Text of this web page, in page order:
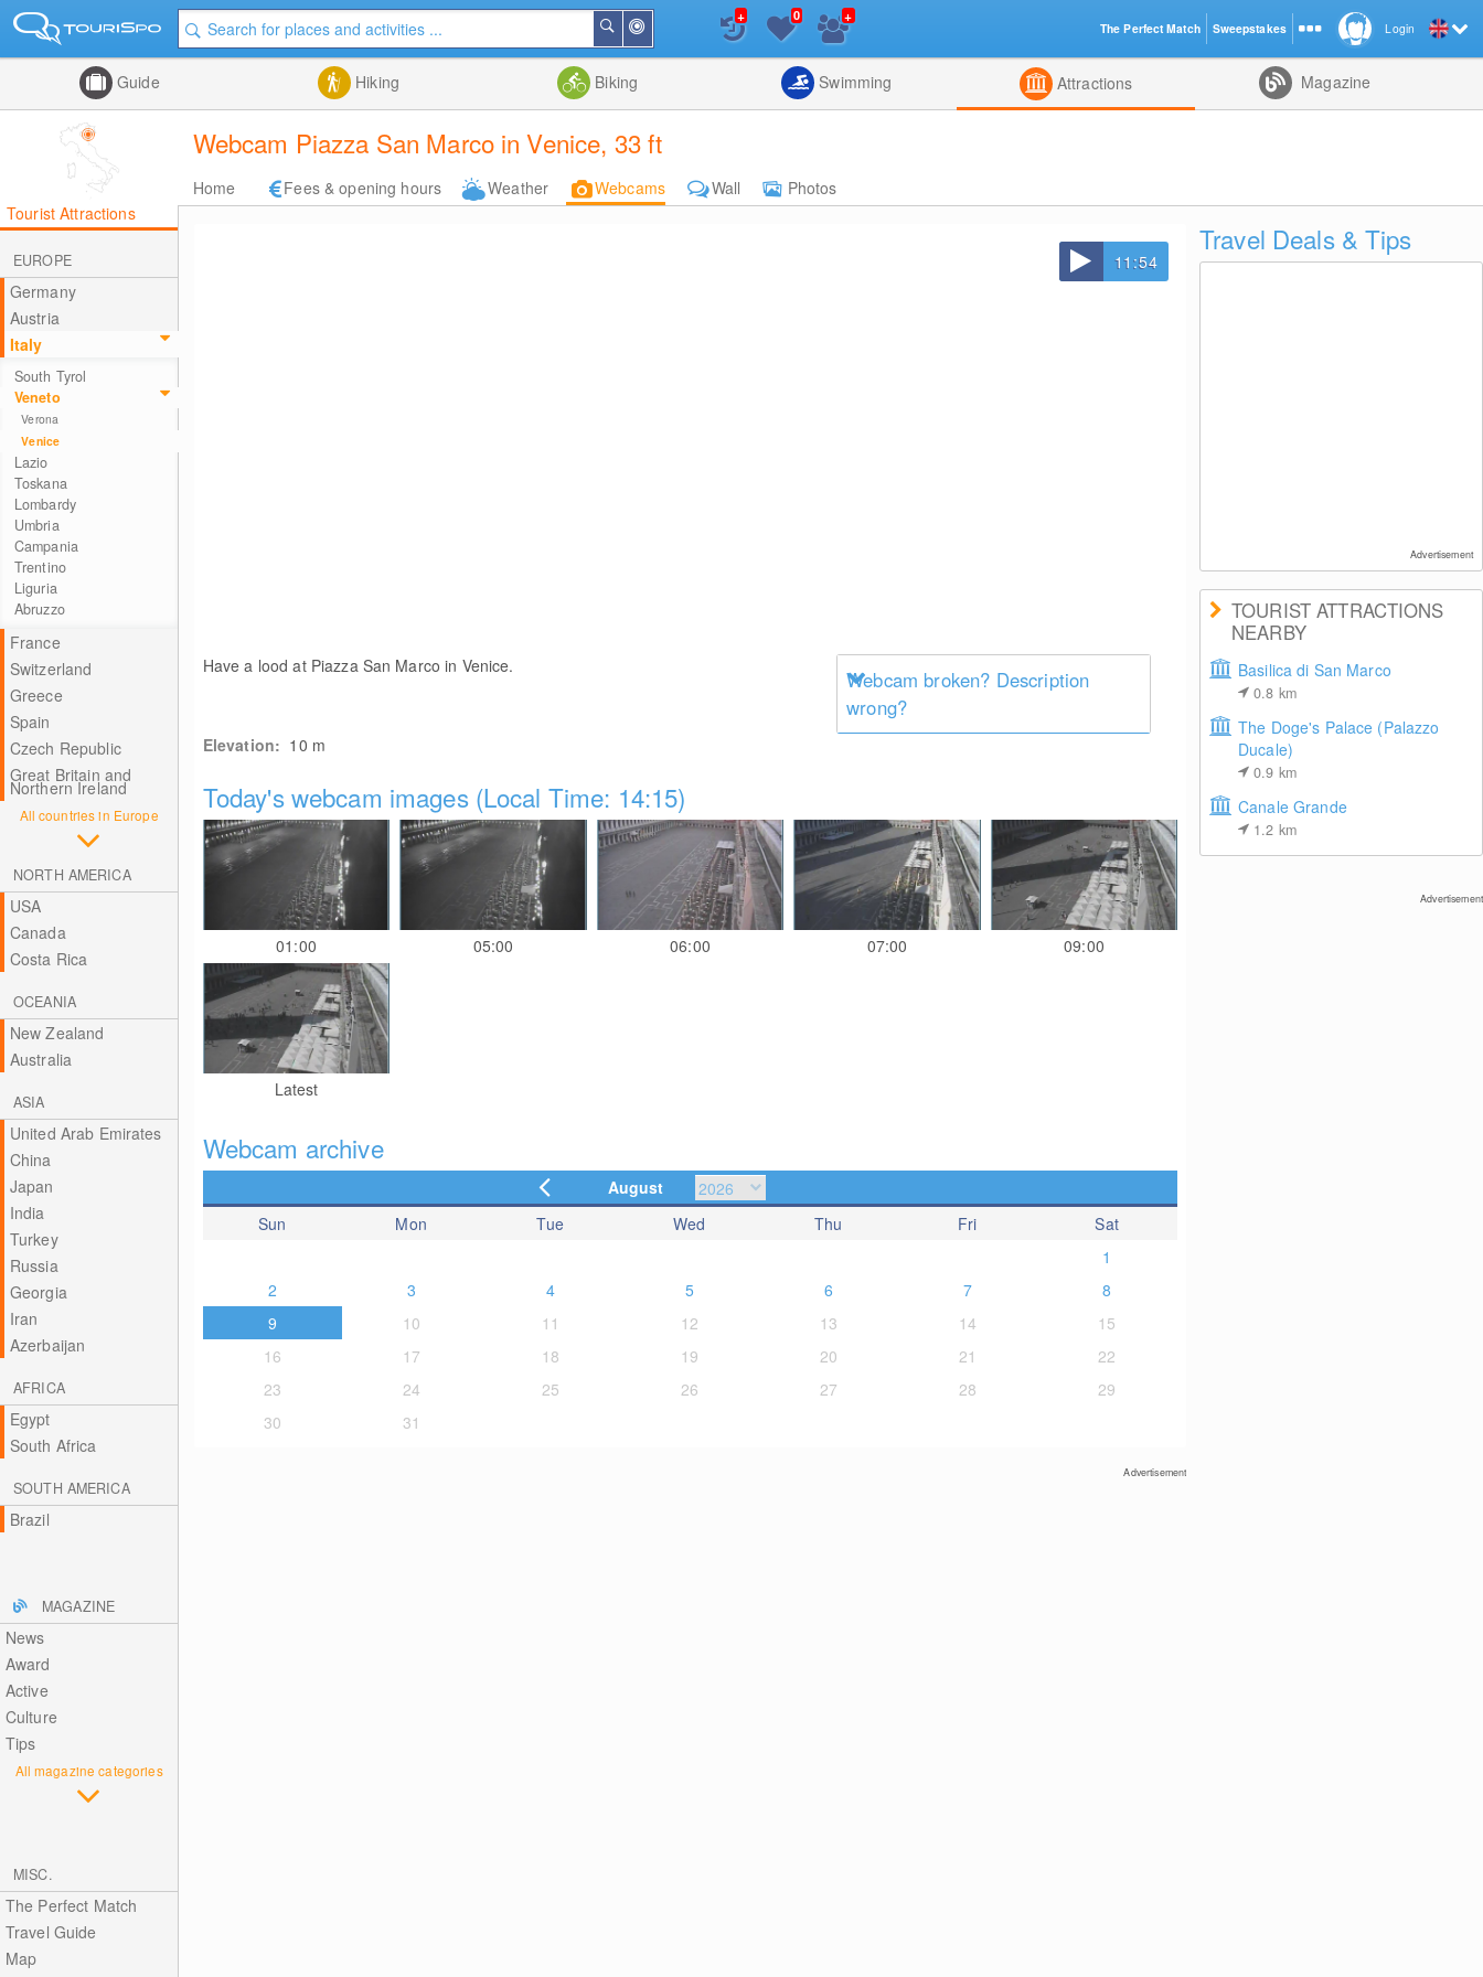
Me
Search
List
+ 0 +
Guide Hiking Biking Swimming Attractions Magazine
Webcam Piazza San Marco in Venice, 33 ft
Home Fees & opening hours Weather Webcams Wall
Photos
Tourist Attractions
EUROPE
Germany
Austria
Italy
South Tyrol
Veneto
Verona
Venice
Lazio
Toskana
Lombardy
Umbria
Campania
Trentino
Liguria
Abruzzo
France
Switzerland
Greece
Spain
Czech Republic
Great Britain and
Northern Ireland
All countries in Europe
NORTH AMERICA
USA
Canada
Costa Rica
OCEANIA
New Zealand
Australia
ASIA
United Arab Emirates
China
Japan
India
Turkey
Russia
Georgia
Iran
Azerbaijan
AFRICA
Egypt
South Africa
SOUTH AMERICA
Brazil
MAGAZINE
News
Award
Active
Culture
Tips
All magazine categories
MISC.
The Perfect Match
Travel Guide
Map
11:54
Have a lood at Piazza San Marco in Venice.
Webcam broken? Description
wrong?
Elevation: 10 m
Today's webcam images (Local Time: 14:15)
01:00 05:00 06:00 07:00 09:00
Latest
Webcam archive
August
Sun
Mon Tue Wed Thu Fri
Sat
1
2
3 4 5 6 7
8
9
10 11 12 13 14
15
16
17 18 19 20 21
22
23
24 25 26 27 28
29
30
31
Advertisement
Travel Deals & Tips
Advertisement
TOURIST ATTRACTIONS
NEARBY
Basilica di San Marco
0.8 km
The Doge's Palace (Palazzo
Ducale)
0.9 km
Canale Grande
1.2 km
Advertisement
Login
The Perfect Match Sweepstakes